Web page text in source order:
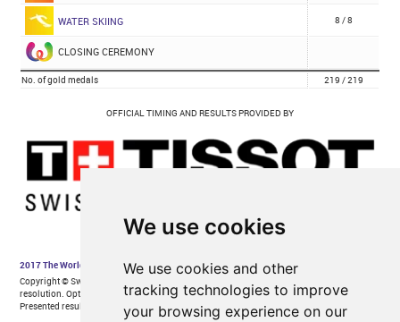
We use cookies
We use cookies and other
tracking technologies to improve
your browsing experience on our